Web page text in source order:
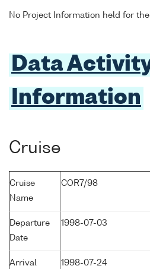
No Project Information held for
Data
Information
Cruise
Cruise
Name
COR7/98
Departure
Date
1998-07-03
Arrival 1998-07-24